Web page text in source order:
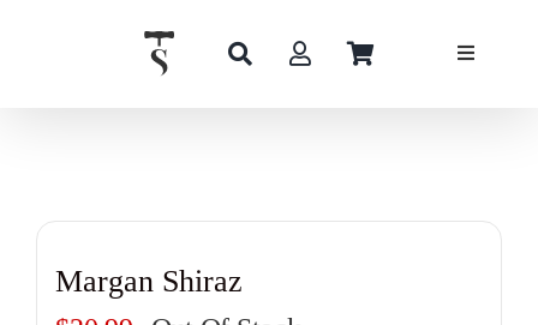
Margan Shiraz